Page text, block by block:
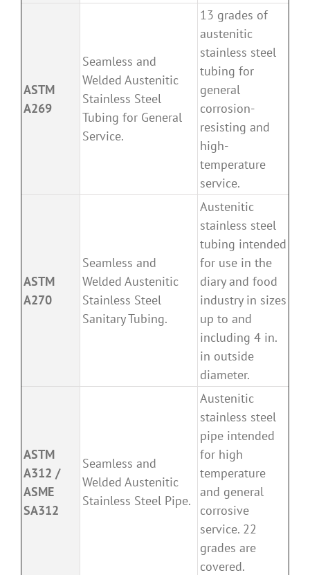
ASTM
A269
Seamless and
Welded Austenitic
Stainless Steel
Tubing for General
Service.
13 grades of
austenitic
stainless steel
tubing for
general
corrosion-
resisting and
high-
temperature
service.
ASTM
A270
Seamless and
Welded Austenitic
Stainless Steel
Sanitary Tubing.
Austenitic
stainless steel
tubing intended
for use in the
diary and food
industry in sizes
up to and
including 4 in.
in outside
diameter.
ASTM
A312 /
ASME
SA312
Seamless and
Welded Austenitic
Stainless Steel Pipe.
Austenitic
stainless steel
pipe intended
for high
temperature
and general
corrosive
service. 22
grades are
covered.